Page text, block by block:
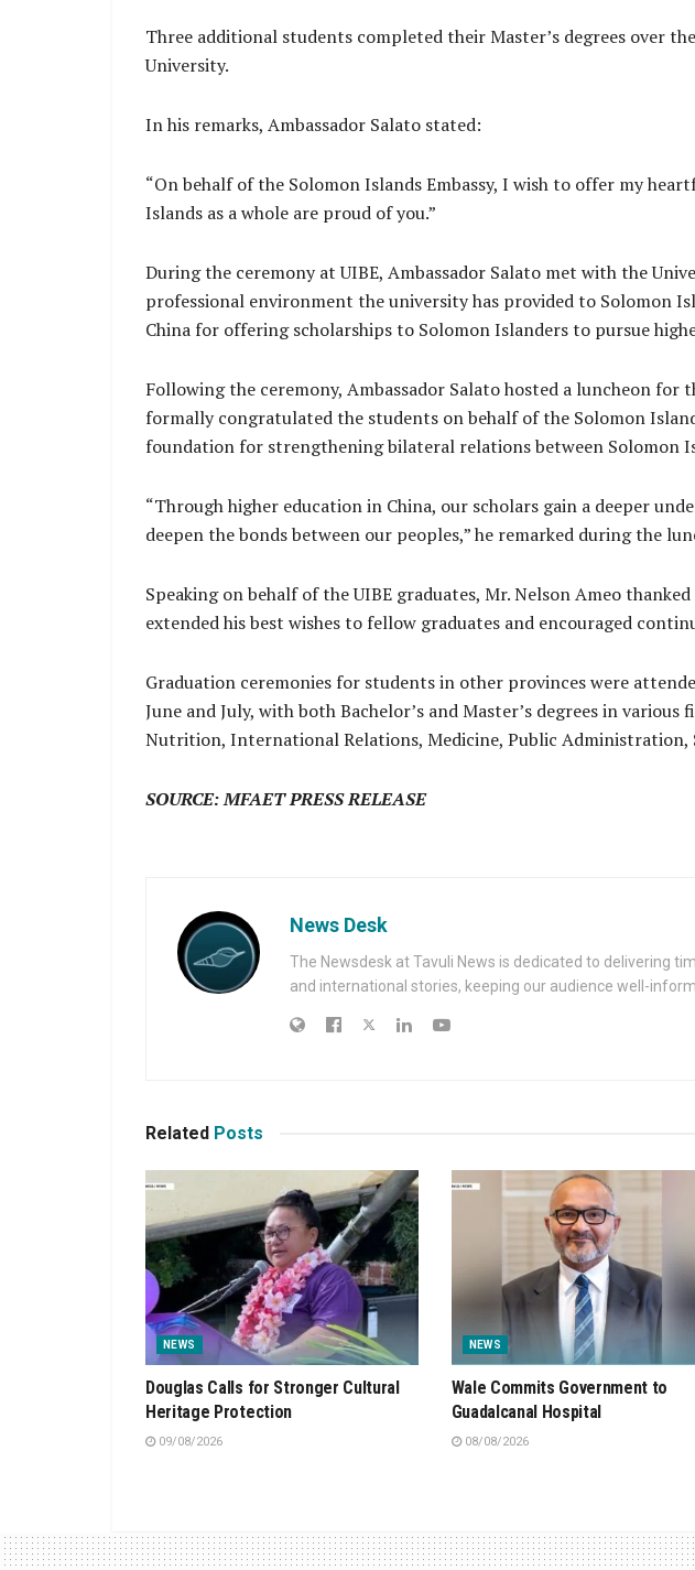
Three additional students completed their Master’s degrees over
University.
In his remarks, Ambassador Salato stated:
“On behalf of the Solomon Islands Embassy, I wish to offer my
Islands as a whole are proud of you.”
During the ceremony at UIBE, Ambassador Salato met with the
professional environment the university has provided to Solomon
China for offering scholarships to Solomon Islanders to pursue
Following the ceremony, Ambassador Salato hosted a luncheon
formally congratulated the students on behalf of the Solomon
foundation for strengthening bilateral relations between Solomon
“Through higher education in China, our scholars gain a deeper
deepen the bonds between our peoples,” he remarked during the
Speaking on behalf of the UIBE graduates, Mr. Nelson Ameo
extended his best wishes to fellow graduates and encouraged
Graduation ceremonies for students in other provinces were
June and July, with both Bachelor’s and Master’s degrees in
Nutrition, International Relations, Medicine, Public Administration,
SOURCE: MFAET PRESS RELEASE
News Desk
The Newsdesk at Tavuli News is dedicated to delivering
and international stories, keeping our audience well-
Related Posts
NEWS
Douglas Calls for Stronger Cultural
Heritage Protection
09/08/2026
NEWS
Wale Commits Government to
Guadalcanal Hospital
08/08/2026